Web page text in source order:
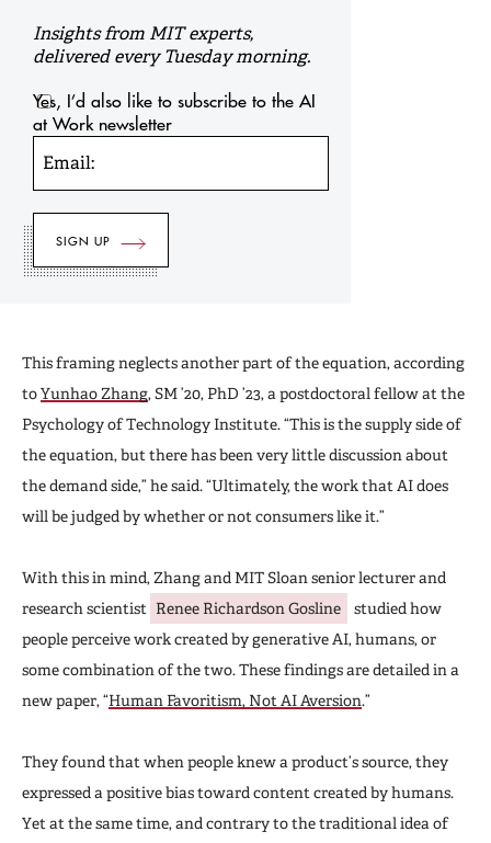
Insights from MIT experts,
delivered every Tuesday morning.
Yes, I’d also like to subscribe to the AI
at Work newsletter
Email:
This framing neglects another part of the equation, according
toYunhao Zhang, SM ’20, PhD ’23, a postdoctoral fellow at the
Psychology of Technology Institute. “This is the supply side of
the equation, but there has been very little discussion about
the demand side,” he said. “Ultimately, the work that AI does
will be judged by whether or not consumers like it.”
With this in mind, Zhang and MIT Sloan senior lecturer and
research scientist
Renee Richardson Gosline
studied how
people perceive work created by generative AI, humans, or
some combination of the two. These findings are detailed in a
new paper, “Human Favoritism, Not AI Aversion.”
They found that when people knew a product’s source, they
expressed a positive bias toward content created by humans.
Yet at the same time, and contrary to the traditional idea of